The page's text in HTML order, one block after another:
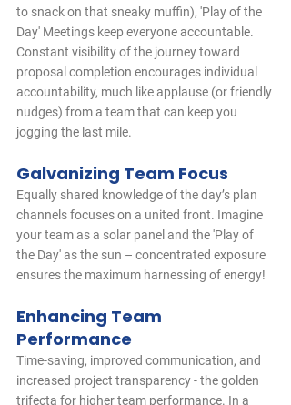
to snack on that sneaky muffin), 'Play of the
Day' Meetings keep everyone accountable.
Constant visibility of the journey toward
proposal completion encourages individual
accountability, much like applause (or friendly
nudges) from a team that can keep you
jogging the last mile.
Galvanizing Team Focus
Equally shared knowledge of the day’s plan
channels focuses on a united front. Imagine
your team as a solar panel and the 'Play of
the Day' as the sun – concentrated exposure
ensures the maximum harnessing of energy!
Enhancing Team
Performance
Time-saving, improved communication, and
increased project transparency - the golden
trifecta for higher team performance. In a